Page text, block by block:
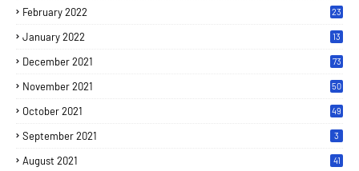
February 2022 23
January 2022 13
December 2021 73
November 2021 50
October 2021 49
September 2021 3
August 2021 41